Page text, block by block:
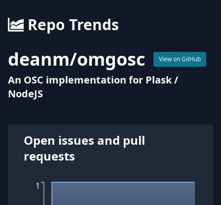
Repo Trends
deanm/omgosc View on GitHub
An OSC implementation for Plask /
NodeJS
Open issues and pull
requests
1